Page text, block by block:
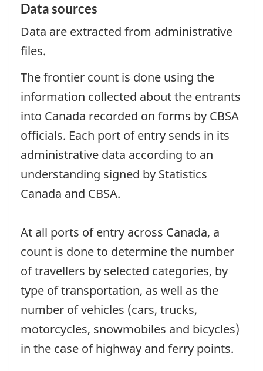
Data sources
Data are extracted from administrative
files.
The frontier count is done using the
information collected about the entrants
into Canada recorded on forms by CBSA
officials. Each port of entry sends in its
administrative data according to an
understanding signed by Statistics
Canada and CBSA.
At all ports of entry across Canada, a
count is done to determine the number
of travellers by selected categories, by
type of transportation, as well as the
number of vehicles (cars, trucks,
motorcycles, snowmobiles and bicycles)
in the case of highway and ferry points.